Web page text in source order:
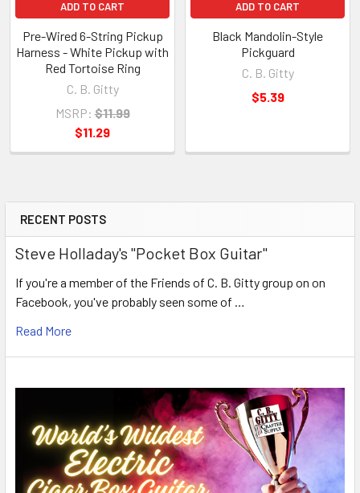
RECENT POSTS
Steve Holladay's "Pocket Box Guitar"
If you're a member of the Friends of C. B. Gitty group on on
Facebook, you've probably seen some of …
Read More
ADD TO CART
Pre-Wired 6-String Pickup
Harness - White Pickup with
Red Tortoise Ring
C. B. Gitty
MSRP: $11.99
$11.29
ADD TO CART
Black Mandolin-Style
Pickguard
C. B. Gitty
$5.39